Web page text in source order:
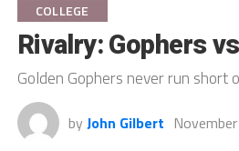
COLLEGE
Rivalry: Gophers
Golden Gophers never run short
by John Gilbert